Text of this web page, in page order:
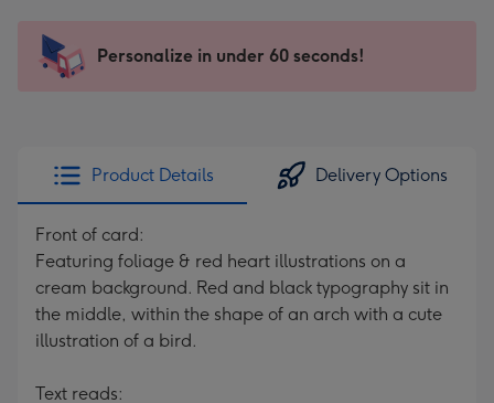
x
185
205
Sent
instantly
Personalize in under 60 seconds!
Product Details Delivery Options
Front of card:
Featuring foliage & red heart illustrations on a
cream background. Red and black typography sit in
the middle, within the shape of an arch with a cute
illustration of a bird.
Text reads: